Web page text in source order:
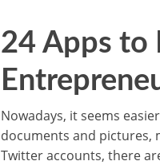
24 Apps to
Nowadays, it seems
documents and pictures,
Twitter accounts, there